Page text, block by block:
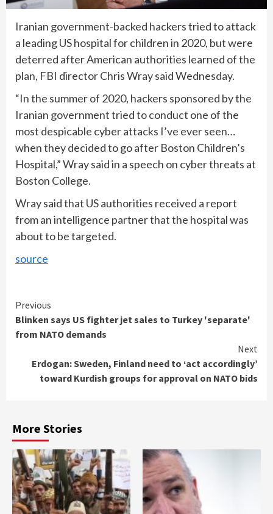
Iranian government-backed hackers tried to attack
a leading US hospital for children in 2020, but were
deterred after American authorities learned of the
plan, FBI director Chris Wray said Wednesday.
“In the summer of 2020, hackers sponsored by the
Iranian government tried to conduct one of the
most despicable cyber attacks I’ve ever seen…
when they decided to go after Boston Children’s
Hospital,” Wray said in a speech on cyber threats at
Boston College.
Wray said that US authorities received a report
from an intelligence partner that the hospital was
about to be targeted.
source
Continue
Reading
Previous
Blinken says US fighter jet sales to Turkey 'separate'
from NATO demands
Next
Erdogan: Sweden, Finland need to ‘act accordingly’
toward Kurdish groups for approval on NATO bids
More Stories